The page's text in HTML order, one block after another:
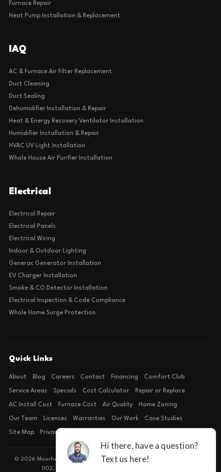
Furnace Repair
Heat Pump Installation & Replacement
IAQ
AC & Furnace Air Filter Replacement
Duct Cleaning
Duct Sealing
Dehumidifier Installation & Repair
Heat & Energy Recovery Ventilator Installation
Humidifier Installation & Repair
HVAC UV Light Installation
Whole House Air Purifier Installation
Electrical
Electrical Repair
Electrical Panels
Electrical Wiring
Indoor & Outdoor Lighting
Generac Generator Installation
EV Charger Installation
Smoke & CO Detector Installation
Electrical Inspection & Code Compliance
Whole Home Surge Protection
Quick Links
About Blog Careers Contact Financing Comfort Club
Service Areas Specials Cost Calculator Repair or Replace
AC Install Cost Furnace Cost Air Quality Home Zoning
Our Team Licenses Warranties Our Work Case Studies
Site Map Privacy Policy
© 2026 Moorhead Service Company · Licensed TACLB127071E · 4540 FM
1102, Building 2, Suite 203, New Braunfels, TX 78132